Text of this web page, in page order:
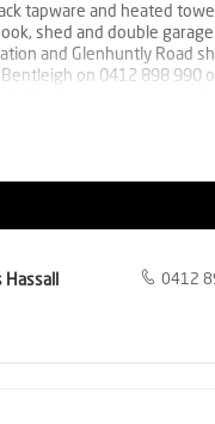
tapware and heated
shed and double
and Glenhuntly Road
on 0412 898 990
Hassall 0412